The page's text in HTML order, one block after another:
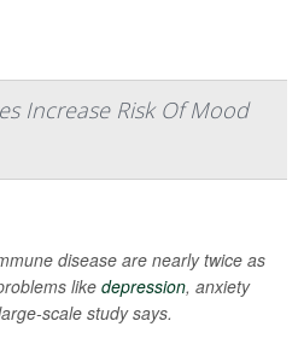
Increase Risk Of Mood
disease are nearly twice as
like depression, anxiety
scale study says.